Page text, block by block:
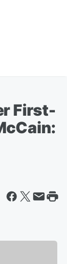
First-